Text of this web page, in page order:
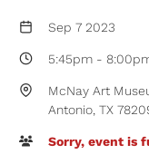
Sep 7 2023
5:45pm -
McNay Art
Antonio, TX
Sorry, event is